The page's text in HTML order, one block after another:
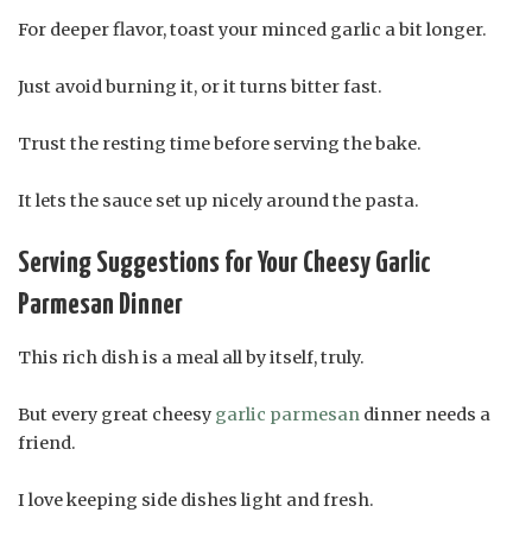
For deeper flavor, toast your minced garlic a bit longer.
Just avoid burning it, or it turns bitter fast.
Trust the resting time before serving the bake.
It lets the sauce set up nicely around the pasta.
Serving Suggestions for Your Cheesy Garlic
Parmesan Dinner
This rich dish is a meal all by itself, truly.
But every great cheesy garlic parmesan dinner needs a
friend.
I love keeping side dishes light and fresh.